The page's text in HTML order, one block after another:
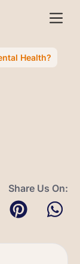
Health?
Share Us On: